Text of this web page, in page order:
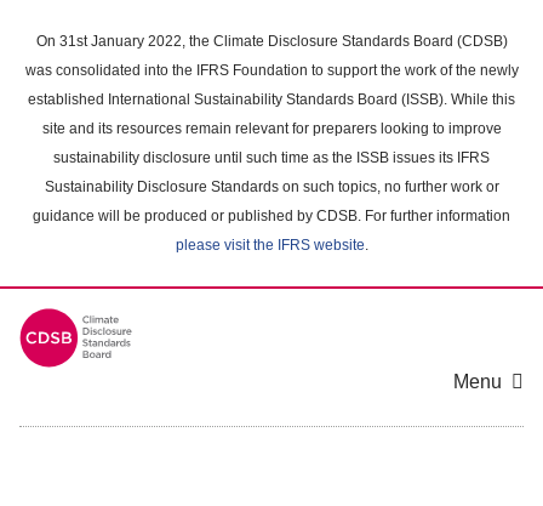
main
content
On 31st January 2022, the Climate Disclosure Standards Board (CDSB)
was consolidated into the IFRS Foundation to support the work of the newly
established International Sustainability Standards Board (ISSB). While this
site and its resources remain relevant for preparers looking to improve
sustainability disclosure until such time as the ISSB issues its IFRS
Sustainability Disclosure Standards on such topics, no further work or
guidance will be produced or published by CDSB. For further information
please visit the IFRS website.
Menu